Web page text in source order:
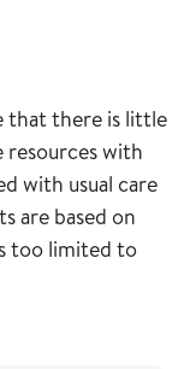
that there is little
resources with
with usual care
are based on
too limited to